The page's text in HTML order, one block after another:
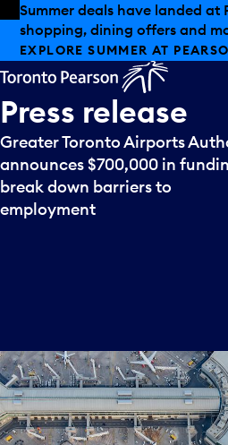
Skip to offers
Skip to main content
Summer deals have landed at
shopping, dining offers and
EXPLORE SUMMER AT
Press release
Greater Toronto Airports
announces $700,000 in
break down barriers to
employment